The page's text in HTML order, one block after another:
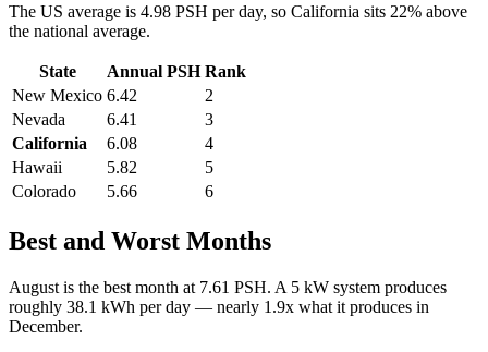
The US average is 4.98 PSH per day, so California sits 22% above
the national average.
State Annual PSH Rank
New Mexico 6.42
2
Nevada
6.41
3
California
6.08
4
Hawaii
5.82
5
Colorado
5.66 6
Best and Worst Months
August is the best month at 7.61 PSH. A 5 kW system produces
roughly 38.1 kWh per day — nearly 1.9x what it produces in
December.